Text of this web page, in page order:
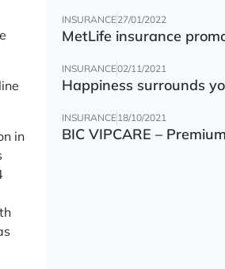
in
INSURANCE27/01/2022
MetLife insurance
INSURANCE02/11/2021
Happiness surrounds
INSURANCE18/10/2021
BIC VIPCARE –